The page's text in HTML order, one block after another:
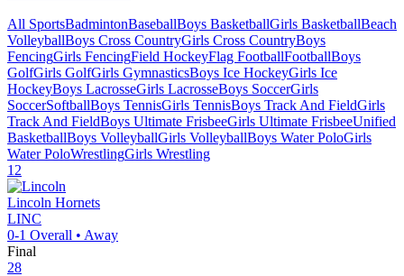
All SportsBadmintonBaseballBoys BasketballGirls BasketballBeach
VolleyballBoys Cross CountryGirls Cross CountryBoys
FencingGirls FencingField HockeyFlag FootballFootballBoys
GolfGirls GolfGirls GymnasticsBoys Ice HockeyGirls Ice
HockeyBoys LacrosseGirls LacrosseBoys SoccerGirls
SoccerSoftballBoys TennisGirls TennisBoys Track And FieldGirls
Track And FieldBoys Ultimate FrisbeeGirls Ultimate FrisbeeUnified
BasketballBoys VolleyballGirls VolleyballBoys Water PoloGirls
Water PoloWrestlingGirls Wrestling
12
Lincoln Hornets
LINC
0-1 Overall • Away
Final
28